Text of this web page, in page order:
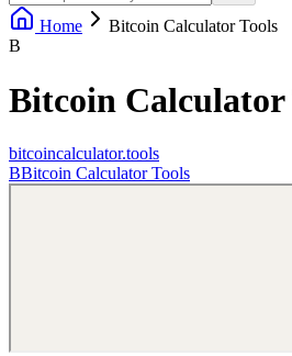
Home
Bitcoin Calculator Tools
B
Bitcoin Calculator
bitcoincalculator.tools
BBitcoin Calculator Tools